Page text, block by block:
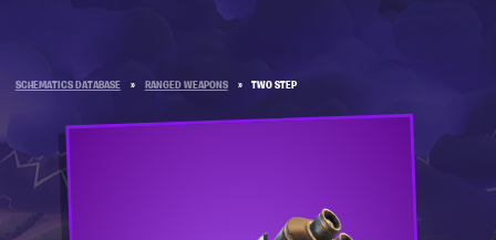
SCHEMATICS DATABASE » RANGED WEAPONS » TWO STEP